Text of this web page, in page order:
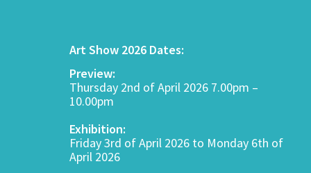
Art Show 2026 Dates:
Preview:
Thursday 2nd of April 2026 7.00pm –
10.00pm
Exhibition:
Friday 3rd of April 2026 to Monday 6th of
April 2026